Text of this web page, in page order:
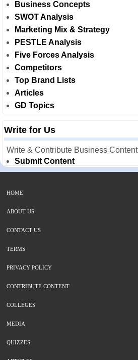
Business Concepts
SWOT Analysis
Marketing Mix & Strategy
PESTLE Analysis
Five Forces Analysis
Competitors
Top Brand Lists
Articles
GD Topics
Write for Us
Write & Contribute Business Content
Submit Content
HOME
ABOUT US
CONTACT US
TERMS
PRIVACY POLICY
CONTRIBUTE CONTENT
COLLEGES
MEDIA
QUIZZES